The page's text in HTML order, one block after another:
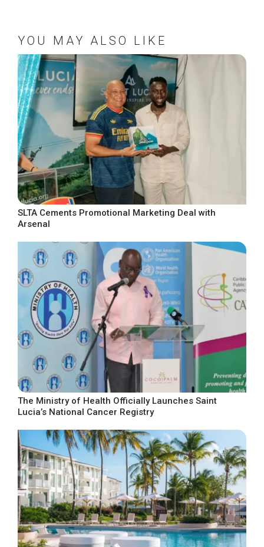
YOU MAY ALSO LIKE
SLTA Cements Promotional Marketing Deal with
Arsenal
The Ministry of Health Officially Launches Saint
Lucia’s National Cancer Registry